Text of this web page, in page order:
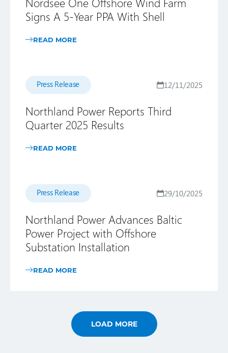
Signs A 5-Year PPA With Shell
READ MORE
Press Release 12/11/2025
Northland Power Reports Third
Quarter 2025 Results
READ MORE
Press Release 29/10/2025
Northland Power Advances Baltic
Power Project with Offshore
Substation Installation
READ MORE
LOAD MORE